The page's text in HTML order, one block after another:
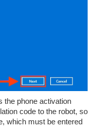
the phone activation
code to the robot, so
which must be entered